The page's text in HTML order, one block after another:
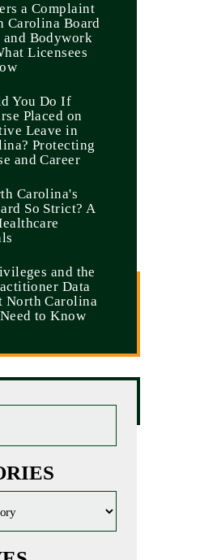
a Complaint
Carolina Board
and Bodywork
Licensees
You Do If
Placed on
Leave in
Protecting
and Career
Carolina's
So Strict? A
and the
Data
North Carolina
to Know